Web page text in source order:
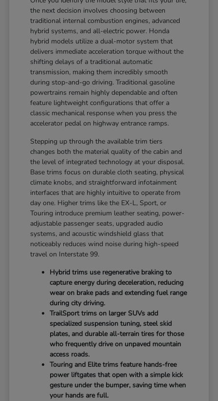
the next decision involves choosing between
traditional internal combustion engines, advanced
hybrid systems, and all-electric power. Honda
hybrid models utilize a dual-motor system that
delivers immediate acceleration torque without the
shifting delays of a traditional automatic
transmission, making them incredibly smooth
during stop-and-go driving. Traditional gasoline
powertrains remain highly dependable and often
feature lightweight configurations that offer a
classic mechanical response when you press the
accelerator pedal on highway entrance ramps.
Stepping up through the available trim tiers
changes both the material quality of the cabin and
the level of integrated technology at your disposal.
Base trims focus on durable cloth seating, physical
climate knobs, and straightforward infotainment
interfaces that are highly intuitive to operate from
day one. Higher trims like the EX-L, Sport, or
Touring introduce premium leather seating, power-
adjustable passenger seats, upgraded audio
systems, and acoustic windshield glass that
noticeably reduces wind noise during high-speed
travel on Interstate 99.
Hybrid trims use regenerative braking to
capture energy during deceleration, reducing
wear on brake pads and extending fuel range
during city driving.
TrailSport trims on larger SUVs add
specialized suspension tuning, steel skid
plates, and durable all-terrain tires for those
who frequently drive on unpaved mountain
access roads.
Touring and Elite trims feature hands-free
power liftgates that open with a simple kick
gesture under the bumper, saving time when
your hands are full.